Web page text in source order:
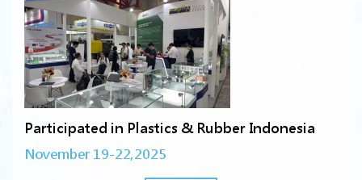
Participated in Plastics & Rubber Indonesia
November 19-22,2025